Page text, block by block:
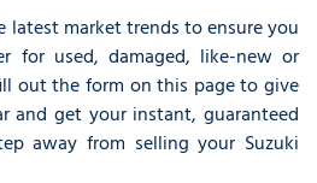
latest market trends to ensure you
for used, damaged, like-new or
out the form on this page to give
and get your instant, guaranteed
away from selling your Suzuki